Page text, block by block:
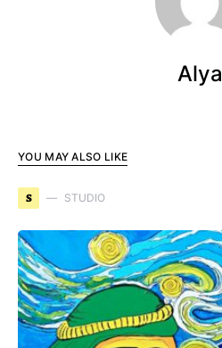
Alya
YOU MAY ALSO LIKE
S STUDIO